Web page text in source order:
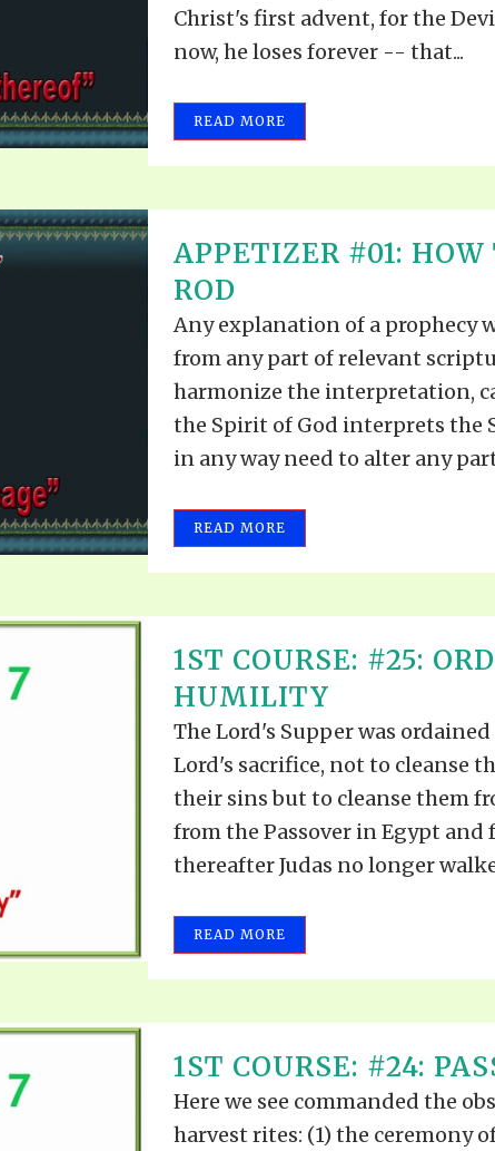
Christ's first advent, for the
now, he loses forever -- that...
READ MORE
APPETIZER #01:
ROD
Any explanation of a prophecy
from any part of relevant
harmonize the interpretation,
the Spirit of God interprets the
in any way need to alter any
READ MORE
1ST COURSE: #25:
HUMILITY
The Lord's Supper was
Lord's sacrifice, not to cleanse
their sins but to cleanse them
from the Passover in Egypt
thereafter Judas no longer
READ MORE
1ST COURSE: #24:
Here we see commanded the
harvest rites: (1) the ceremony